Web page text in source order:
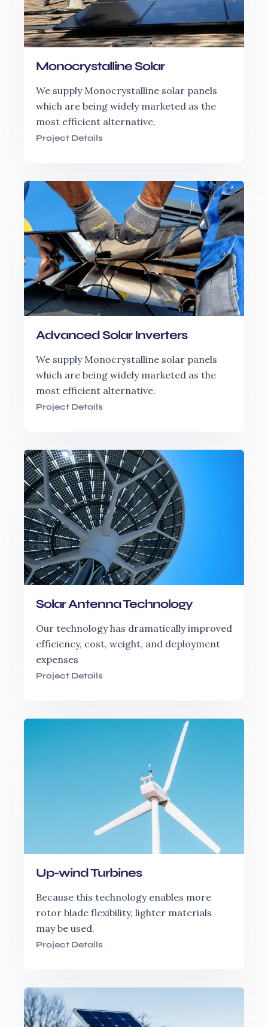
Monocrystalline Solar
We supply Monocrystalline solar panels
which are being widely marketed as the
most efficient alternative.
Project Details
Advanced Solar Inverters
We supply Monocrystalline solar panels
which are being widely marketed as the
most efficient alternative.
Project Details
Solar Antenna Technology
Our technology has dramatically improved
efficiency, cost, weight, and deployment
expenses
Project Details
Up-wind Turbines
Because this technology enables more
rotor blade flexibility, lighter materials
may be used.
Project Details